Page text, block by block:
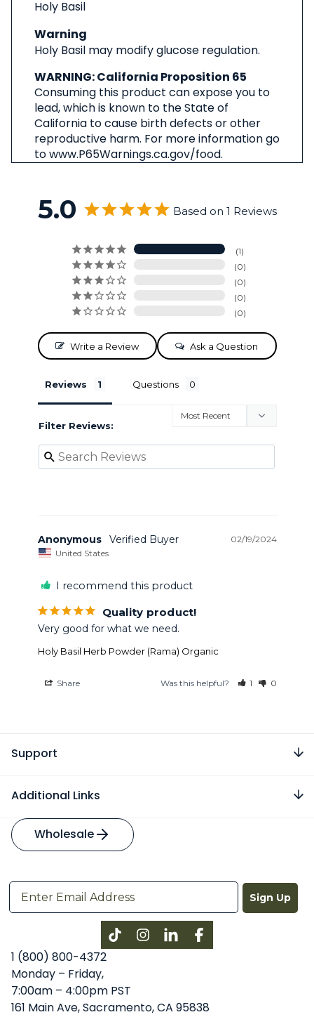
Holy Basil
Warning
Holy Basil may modify glucose regulation.
WARNING: California Proposition 65
Consuming this product can expose you to
lead, which is known to the State of
California to cause birth defects or other
reproductive harm. For more information go
to www.P65Warnings.ca.gov/food.
5.0 Based on 1 Reviews
1
0
0
0
0
Write a Review Ask a Question
Reviews Questions
Filter Reviews:
02/19/2024
Anonymous
United States
I recommend this product
Quality product!
Very good for what we need.
Holy Basil Herb Powder (Rama) Organic
Share Was this helpful? 1 0
Support
Additional Links
Wholesale
Sign Up
InstagramLinkedInFacebook
1 (800) 800-4372
Monday – Friday,
7:00am – 4:00pm PST
161 Main Ave, Sacramento, CA 95838